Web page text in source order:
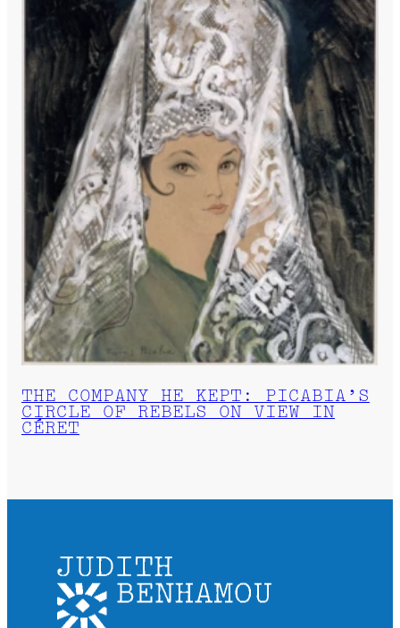
THE COMPANY HE KEPT: PICABIA’S
CIRCLE OF REBELS ON VIEW IN
CÉRET